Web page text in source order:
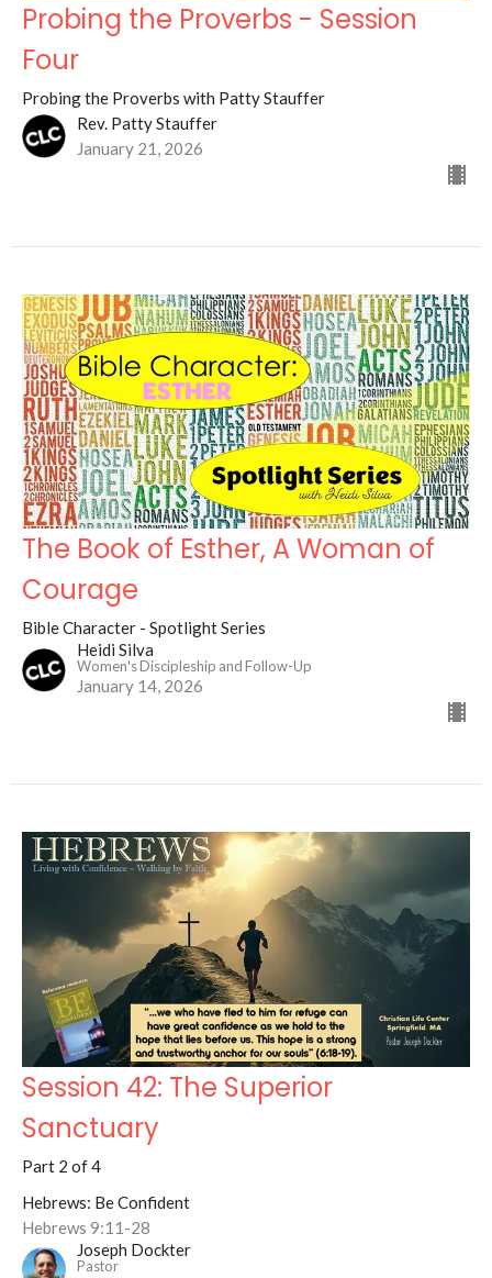
Probing the Proverbs - Session
Four
Probing the Proverbs with Patty Stauffer
Rev. Patty Stauffer
January 21, 2026
The Book of Esther, A Woman of
Courage
Bible Character - Spotlight Series
Heidi Silva
Women's Discipleship and Follow-Up
January 14, 2026
Session 42: The Superior
Sanctuary
Part 2 of 4
Hebrews: Be Confident
Hebrews 9:11-28
Joseph Dockter
Pastor